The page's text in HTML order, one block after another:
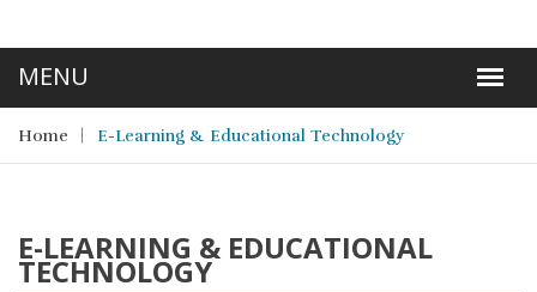
Home E-Learning & Educational Technology
E-LEARNING & EDUCATIONAL
TECHNOLOGY